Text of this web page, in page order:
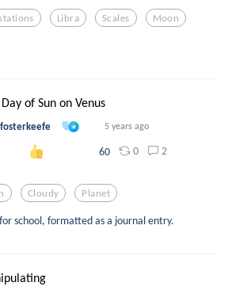
Libra Scales Moon
of Sun on Venus
5 years ago
60 0 2
Cloudy Planet
school, formatted as a journal entry.